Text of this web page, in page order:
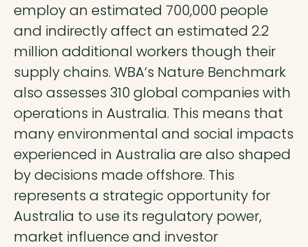
employ an estimated 700,000 people
and indirectly affect an estimated 2.2
million additional workers though their
supply chains. WBA’s Nature Benchmark
also assesses 310 global companies with
operations in Australia. This means that
many environmental and social impacts
experienced in Australia are also shaped
by decisions made offshore. This
represents a strategic opportunity for
Australia to use its regulatory power,
market influence and investor